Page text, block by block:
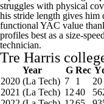
struggles with physical
his stride length gives him
functional YAC value
profiles best as a size-
technician.
Tre Harris
Year G Rec
2020 (La Tech) 7 1 20
2021 (La Tech) 1240